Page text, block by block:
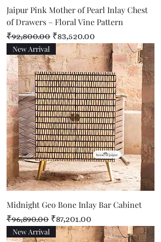
Jaipur Pink Mother of Pearl Inlay Chest
of Drawers – Floral Vine Pattern
Regular Price
₹92,800.00 Sale Price
₹83,520.00
New Arrival
Midnight Geo Bone Inlay Bar Cabinet
Regular Price
₹96,890.00 Sale Price
₹87,201.00
New Arrival